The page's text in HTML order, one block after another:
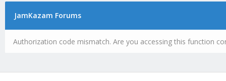
JamKazam Forums
Authorization code mismatch. Are you accessing this function